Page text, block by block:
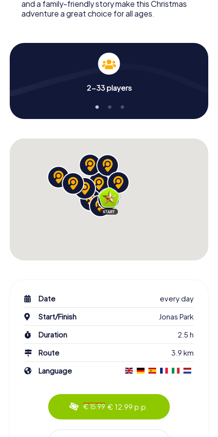
and a family-friendly story make this Christmas
adventure a great choice for all ages.
2-33 players
Date
every day
Start/Finish
Jonas Park
Duration
2.5 h
Route
3.9 km
Language
€ 15.99 € 12.99 p.p.